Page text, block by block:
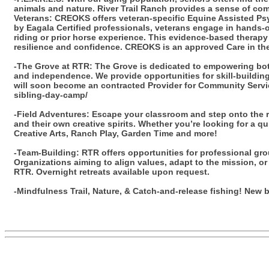
animals and nature. River Trail Ranch provides a sense of
Veterans: CREOKS offers veteran-specific Equine Assisted
by Eagala Certified professionals, veterans engage in
riding or prior horse experience. This evidence-based
resilience and confidence. CREOKS is an approved Care in
-The Grove at RTR: The Grove is dedicated to empowering
and independence. We provide opportunities for skill-
will soon become an contracted Provider for Community
sibling-day-camp/
-Field Adventures: Escape your classroom and step onto
and their own creative spirits. Whether you’re looking for a
Creative Arts, Ranch Play, Garden Time and more!
-Team-Building: RTR offers opportunities for professional
Organizations aiming to align values, adapt to the mission,
RTR. Overnight retreats available upon request.
-Mindfulness Trail, Nature, & Catch-and-release fishing! New